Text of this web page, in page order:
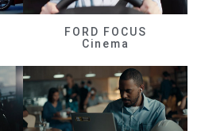
FORD FOCUS
Cinema